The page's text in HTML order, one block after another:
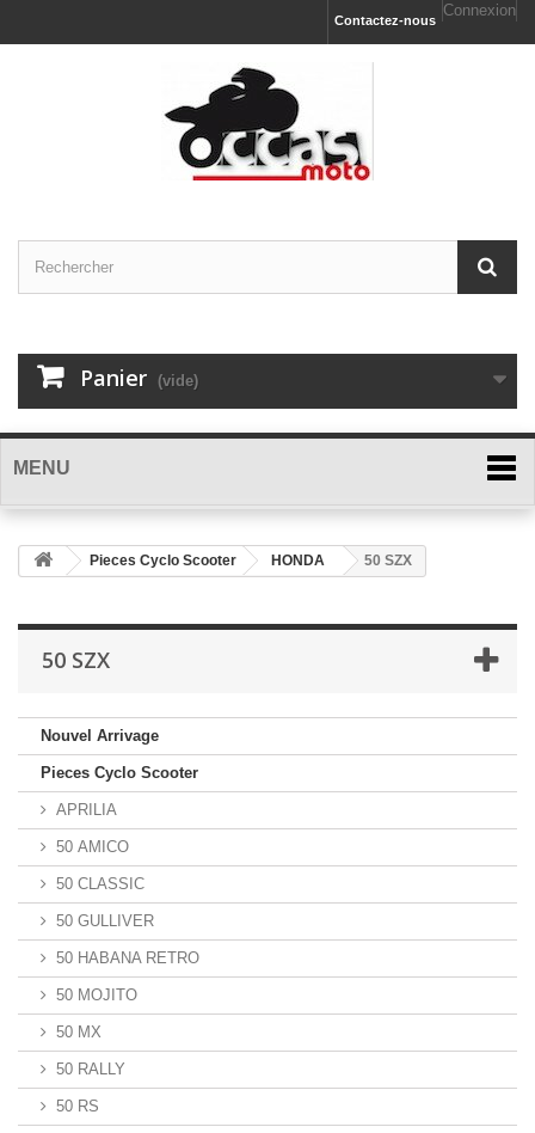
Connexion
Contactez-nous
Panier (vide)
MENU
Pieces Cyclo Scooter HONDA 50 SZX
50 SZX
Nouvel Arrivage
Pieces Cyclo Scooter
APRILIA
50 AMICO
50 CLASSIC
50 GULLIVER
50 HABANA RETRO
50 MOJITO
50 MX
50 RALLY
50 RS